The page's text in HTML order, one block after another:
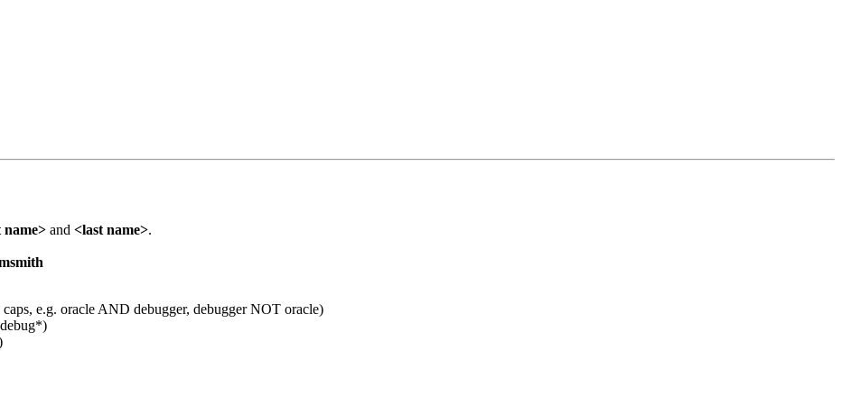
and <last name>.
e.g. oracle AND debugger, debugger NOT oracle)